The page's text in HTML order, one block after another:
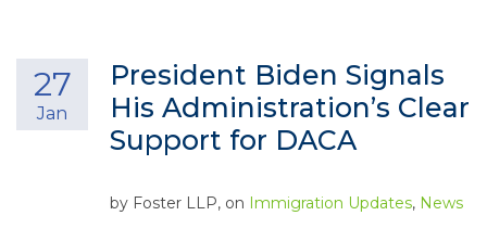
President Biden Signals
His Administration’s Clear
Support for DACA
27
Jan
by Foster LLP, on Immigration Updates, News